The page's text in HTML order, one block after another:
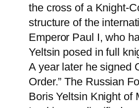
the cross of a Knight-
structure of the
Emperor Paul I, who
Yeltsin posed in full
A year later he signed
Order.” The Russian
Boris Yeltsin Knight of